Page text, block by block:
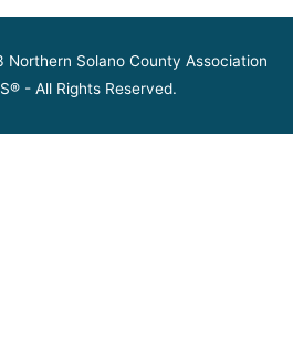
Solano County Association
- All Rights Reserved.